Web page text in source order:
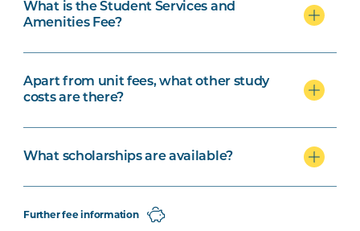
What is the Student Services and
Amenities Fee?
Apart from unit fees, what other study
costs are there?
What scholarships are available?
Further fee information